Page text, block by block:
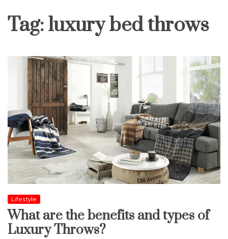
Tag:luxury bed throws
Lifestyle
What are the benefits and types of
Luxury Throws?